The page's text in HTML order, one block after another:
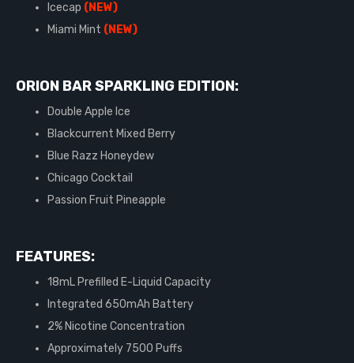
Icecap (NEW)
Miami Mint (NEW)
ORION BAR SPARKLING EDITION:
Double Apple Ice
Blackcurrent Mixed Berry
Blue Razz Honeydew
Chicago Cocktail
Passion Fruit Pineapple
FEATURES:
18mL Prefilled E-Liquid Capacity
Integrated 650mAh Battery
2% Nicotine Concentration
Approximately 7500 Puffs